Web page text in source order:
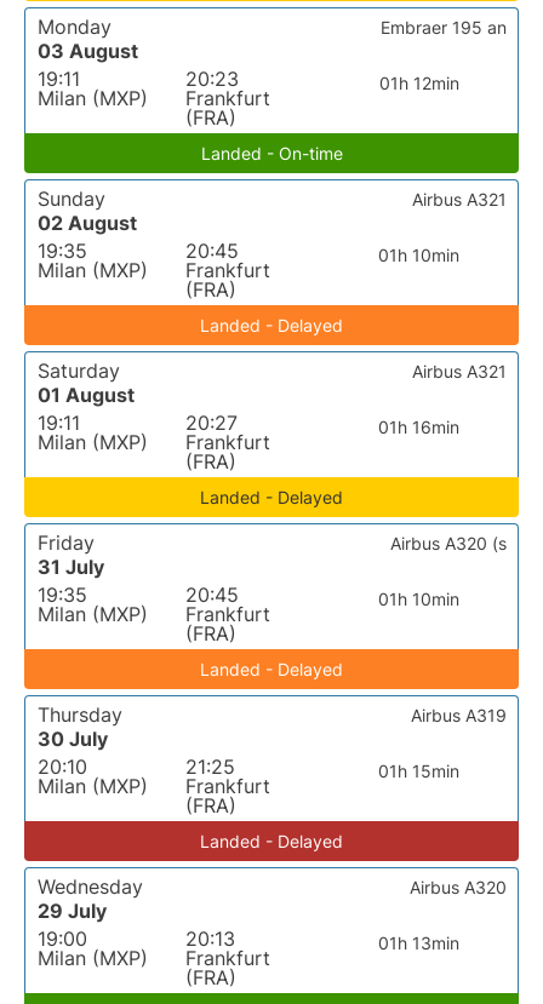
Monday
03 August
19:11
Milan (MXP)
20:23
Frankfurt
(FRA)
01h 12min
Embraer 195 an
Landed - On-time
Sunday
02 August
19:35
Milan (MXP)
20:45
Frankfurt
(FRA)
01h 10min
Airbus A321
Landed - Delayed
Saturday
01 August
19:11
Milan (MXP)
20:27
Frankfurt
(FRA)
01h 16min
Airbus A321
Landed - Delayed
Friday
31 July
19:35
Milan (MXP)
20:45
Frankfurt
(FRA)
01h 10min
Airbus A320 (s
Landed - Delayed
Thursday
30 July
20:10
Milan (MXP)
21:25
Frankfurt
(FRA)
01h 15min
Airbus A319
Landed - Delayed
Wednesday
29 July
19:00
Milan (MXP)
20:13
Frankfurt
(FRA)
01h 13min
Airbus A320